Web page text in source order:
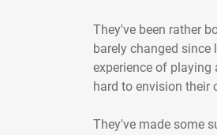
They've been rather
barely changed
experience of playing
hard to envision their
They've made some